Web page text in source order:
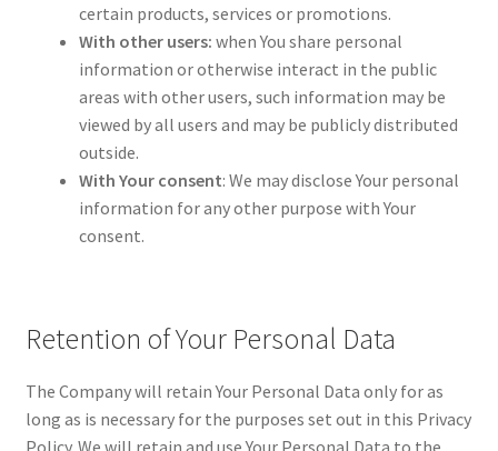
certain products, services or promotions.
With other users: when You share personal
information or otherwise interact in the public
areas with other users, such information may be
viewed by all users and may be publicly distributed
outside.
With Your consent: We may disclose Your personal
information for any other purpose with Your
consent.
Retention of Your Personal Data
The Company will retain Your Personal Data only for as
long as is necessary for the purposes set out in this Privacy
Policy. We will retain and use Your Personal Data to the